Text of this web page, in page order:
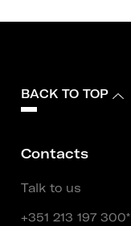
BACK TO TOP
Contacts
Talk to us
+351 213 197 300*